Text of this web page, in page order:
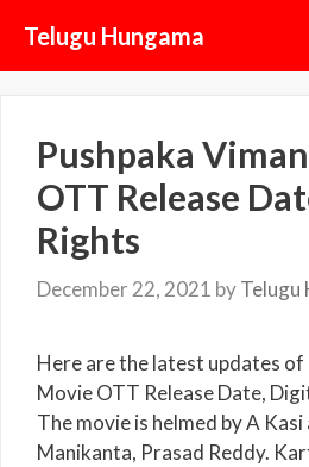
content
Telugu Hungama
Pushpaka
OTT Release
Rights
December 22, 2021 byTelugu
Here are the latest updates of
Movie OTT Release Date,
The movie is helmed by A
Manikanta, Prasad Reddy.